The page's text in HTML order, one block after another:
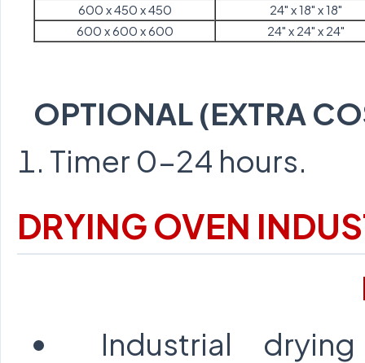
600 x 450 x 450
24" x 18" x 18"
600 x 600 x 600
24" x 24" x 24"
OPTIONAL (EXTRA
Timer 0-24 hours.
DRYING OVEN
Industrial